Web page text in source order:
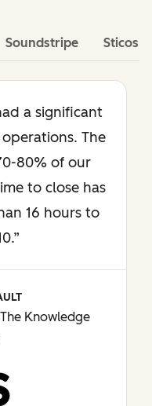
Soundstripe Sticos
a significant
The
80% of our
to close has
16 hours to
Knowledge